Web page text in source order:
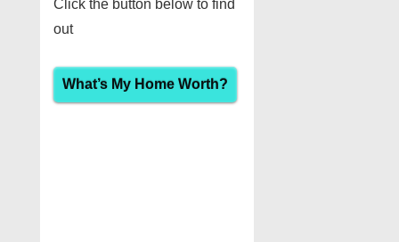
Click the button below to find
out
What’s My Home Worth?